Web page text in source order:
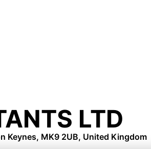
LTD
Keynes, MK9 2UB, United Kingdom